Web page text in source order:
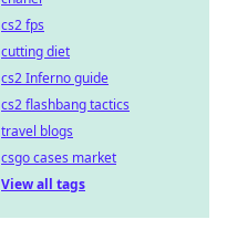
cs2 fps
cutting diet
cs2 Inferno guide
cs2 flashbang tactics
travel blogs
csgo cases market
View all tags